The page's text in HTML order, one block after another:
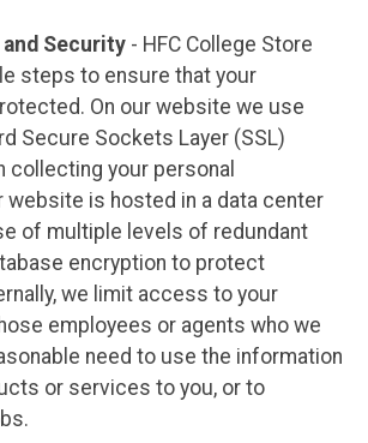
Security- HFC College Store
steps to ensure that your
On our website we use
Secure Sockets Layer (SSL)
collecting your personal
website is hosted in a data center
of multiple levels of redundant
encryption to protect
we limit access to your
employees or agents who we
need to use the information
or services to you, or to